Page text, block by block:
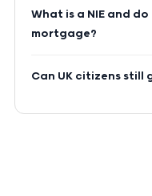
What is a NIE and
mortgage?
Can UK citizens